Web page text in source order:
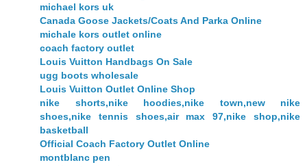
michael kors uk
Canada Goose Jackets/Coats And Parka Online
michale kors outlet online
coach factory outlet
Louis Vuitton Handbags On Sale
ugg boots wholesale
Louis Vuitton Outlet Online Shop
nike shorts,nike hoodies,nike town,new nike
shoes,nike tennis shoes,air max 97,nike shop,nike
basketball
Official Coach Factory Outlet Online
montblanc pen